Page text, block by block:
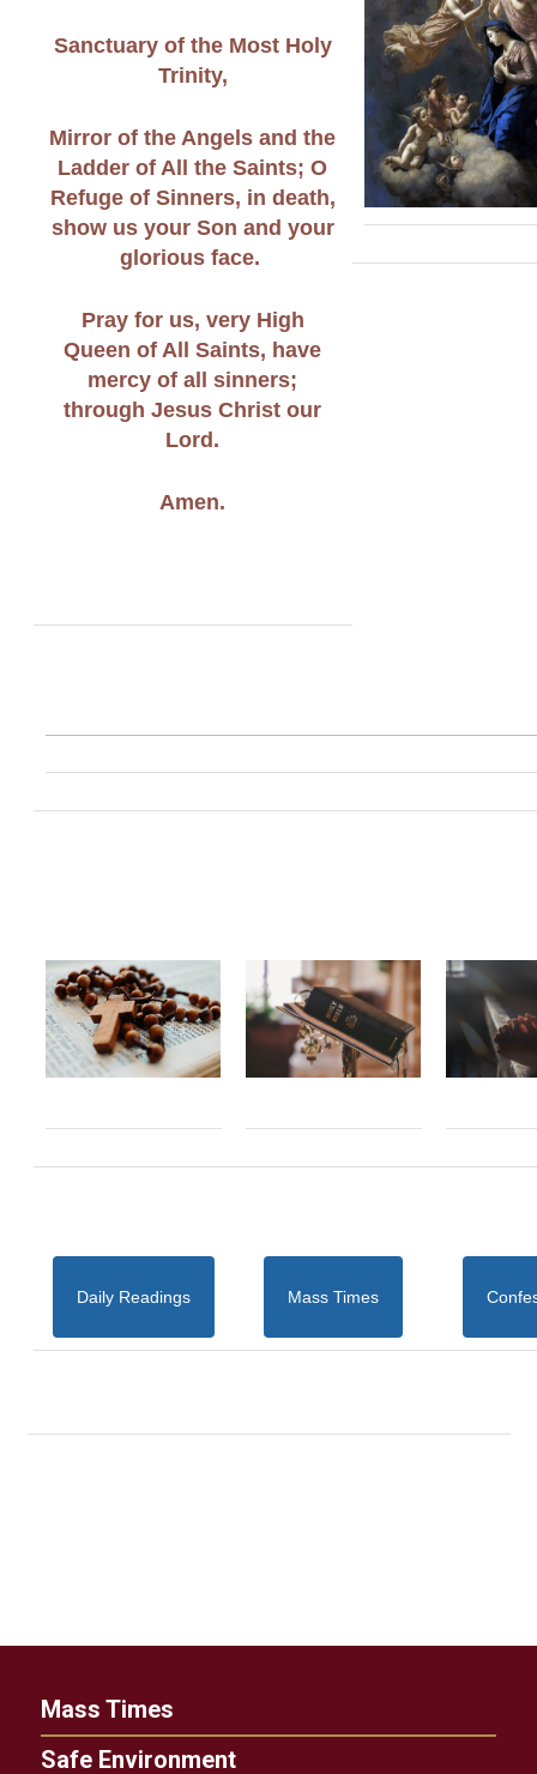
Sanctuary of the Most Holy
Trinity,
Mirror of the Angels and the
Ladder of All the Saints; O
Refuge of Sinners, in death,
show us your Son and your
glorious face.
Pray for us, very High
Queen of All Saints, have
mercy of all sinners;
through Jesus Christ our
Lord.
Amen.
Daily Readings Mass Times
Mass Times
Safe Environment